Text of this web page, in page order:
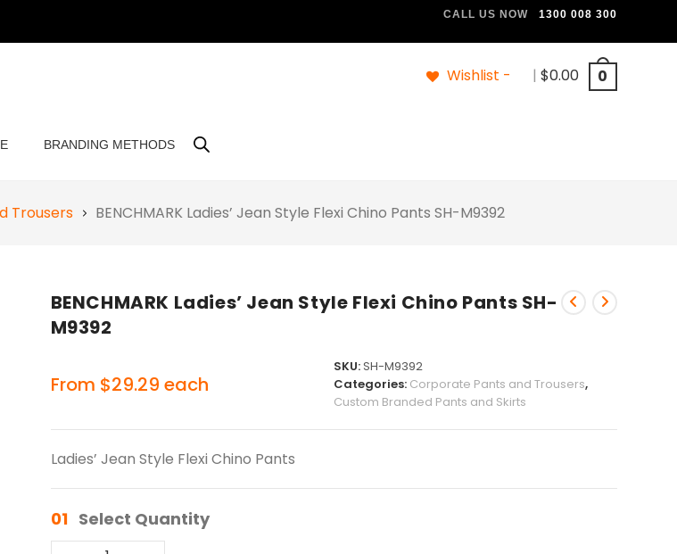
CALL US NOW 1300 008 300
Wishlist - | $0.00 0
BRANDING METHODS
Trousers BENCHMARK Ladies’ Jean Style Flexi Chino Pants SH-M9392
BENCHMARK Ladies’ Jean Style Flexi Chino Pants SH-
M9392
From $29.29 each
SKU:SH-M9392
Categories: Corporate Pants and Trousers,
Custom Branded Pants and Skirts
Ladies’ Jean Style Flexi Chino Pants
01 Select Quantity